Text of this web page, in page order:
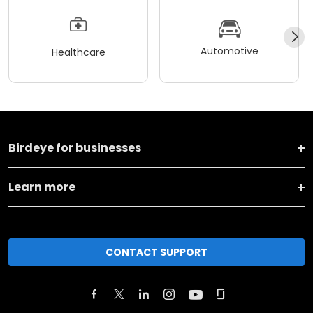
Healthcare Automotive
Birdeye for businesses
Learn more
CONTACT SUPPORT